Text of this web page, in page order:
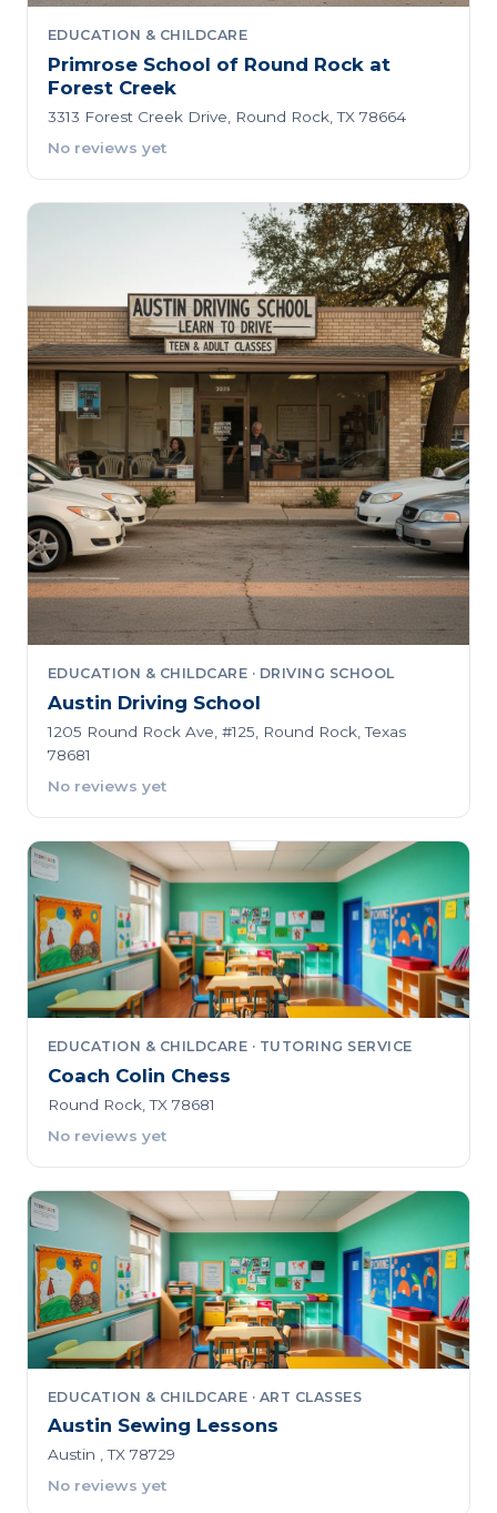
EDUCATION & CHILDCARE
Primrose School of Round Rock at
Forest Creek
3313 Forest Creek Drive, Round Rock, TX 78664
No reviews yet
EDUCATION & CHILDCARE · DRIVING SCHOOL
Austin Driving School
1205 Round Rock Ave, #125, Round Rock, Texas
78681
No reviews yet
EDUCATION & CHILDCARE · TUTORING SERVICE
Coach Colin Chess
Round Rock, TX 78681
No reviews yet
EDUCATION & CHILDCARE · ART CLASSES
Austin Sewing Lessons
Austin , TX 78729
No reviews yet